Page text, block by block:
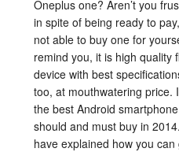
Oneplus one? Aren’t you
in spite of being ready to
not able to buy one for
remind you, it is high quality
device with best
too, at mouthwatering price.
the best Android
should and must buy in
have explained how you can